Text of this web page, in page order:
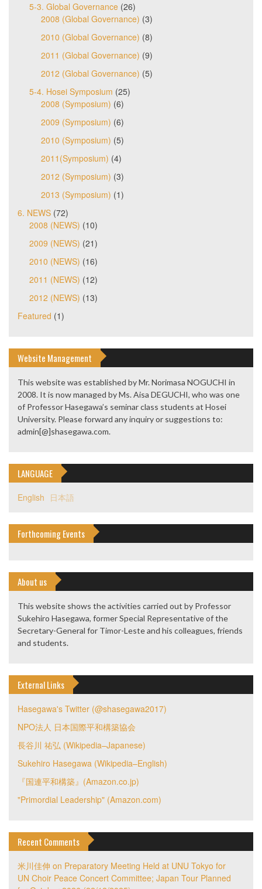
5-3. Global Governance (26)
2008 (Global Governance) (3)
2010 (Global Governance) (8)
2011 (Global Governance) (9)
2012 (Global Governance) (5)
5-4. Hosei Symposium (25)
2008 (Symposium) (6)
2009 (Symposium) (6)
2010 (Symposium) (5)
2011(Symposium) (4)
2012 (Symposium) (3)
2013 (Symposium) (1)
6. NEWS (72)
2008 (NEWS) (10)
2009 (NEWS) (21)
2010 (NEWS) (16)
2011 (NEWS) (12)
2012 (NEWS) (13)
Featured (1)
Website Management
This website was established by Mr. Norimasa NOGUCHI in
2008. It is now managed by Ms. Aisa DEGUCHI, who was one
of Professor Hasegawa’s seminar class students at Hosei
University. Please forward any inquiry or suggestions to:
admin[@]shasegawa.com.
LANGUAGE
English 日本語
Forthcoming Events
About us
This website shows the activities carried out by Professor
Sukehiro Hasegawa, former Special Representative of the
Secretary-General for Timor-Leste and his colleagues, friends
and students.
External Links
Hasegawa's Twitter (@shasegawa2017)
NPO法人 日本国際平和構築協会
長谷川 祐弘 (Wikipedia–Japanese)
Sukehiro Hasegawa (Wikipedia–English)
『国連平和構築』(Amazon.co.jp)
"Primordial Leadership" (Amazon.com)
Recent Comments
米川佳伸 on Preparatory Meeting Held at UNU Tokyo for
UN Choir Peace Concert Committee; Japan Tour Planned